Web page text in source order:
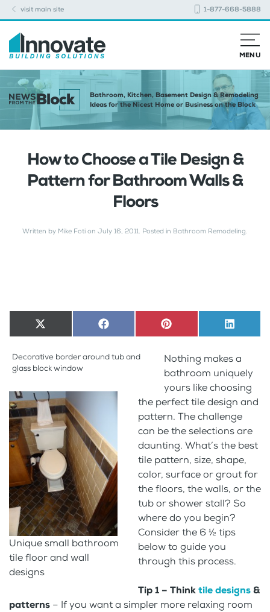
visit main site 1-877-668-5888
MENU
Bathroom, Kitchen, Basement Design & Remodeling
Ideas for the Nicest Home or Business on the Block
How to Choose a Tile Design &
Pattern for Bathroom Walls &
Floors
Written by Mike Foti on July 16, 2011. Posted in Bathroom Remodeling.
Share
on
X
(Twitter)
Share
on
Facebook Share
on
Pinterest Share
on
Decorative border around tub and
glass block window
Unique small bathroom
tile floor and wall
designs
Nothing makes a
bathroom uniquely
yours like choosing
the perfect tile design and
pattern. The challenge
can be the selections are
daunting. What’s the best
tile pattern, size, shape,
color, surface or grout for
the floors, the walls, or the
tub or shower stall? So
where do you begin?
Consider the 6 ½ tips
below to guide you
through this process.
Tip 1 – Thinktile designs&
patterns – If you want a simpler more relaxing room